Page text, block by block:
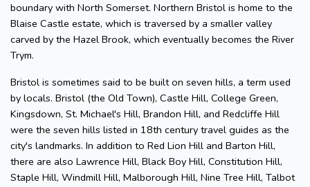
boundary with North Somerset. Northern Bristol is home to the
Blaise Castle estate, which is traversed by a smaller valley
carved by the Hazel Brook, which eventually becomes the River
Trym.
Bristol is sometimes said to be built on seven hills, a term used
by locals. Bristol (the Old Town), Castle Hill, College Green,
Kingsdown, St. Michael's Hill, Brandon Hill, and Redcliffe Hill
were the seven hills listed in 18th century travel guides as the
city's landmarks. In addition to Red Lion Hill and Barton Hill,
there are also Lawrence Hill, Black Boy Hill, Constitution Hill,
Staple Hill, Windmill Hill, Malborough Hill, Nine Tree Hill, Talbot